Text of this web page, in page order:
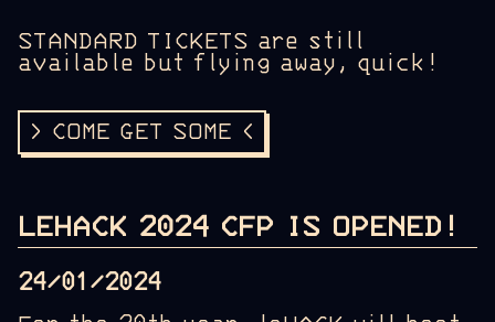
STANDARD TICKETS are still
available but flying away, quick!
> COME GET SOME <
LEHACK 2024 CFP IS OPENED!
24/01/2024